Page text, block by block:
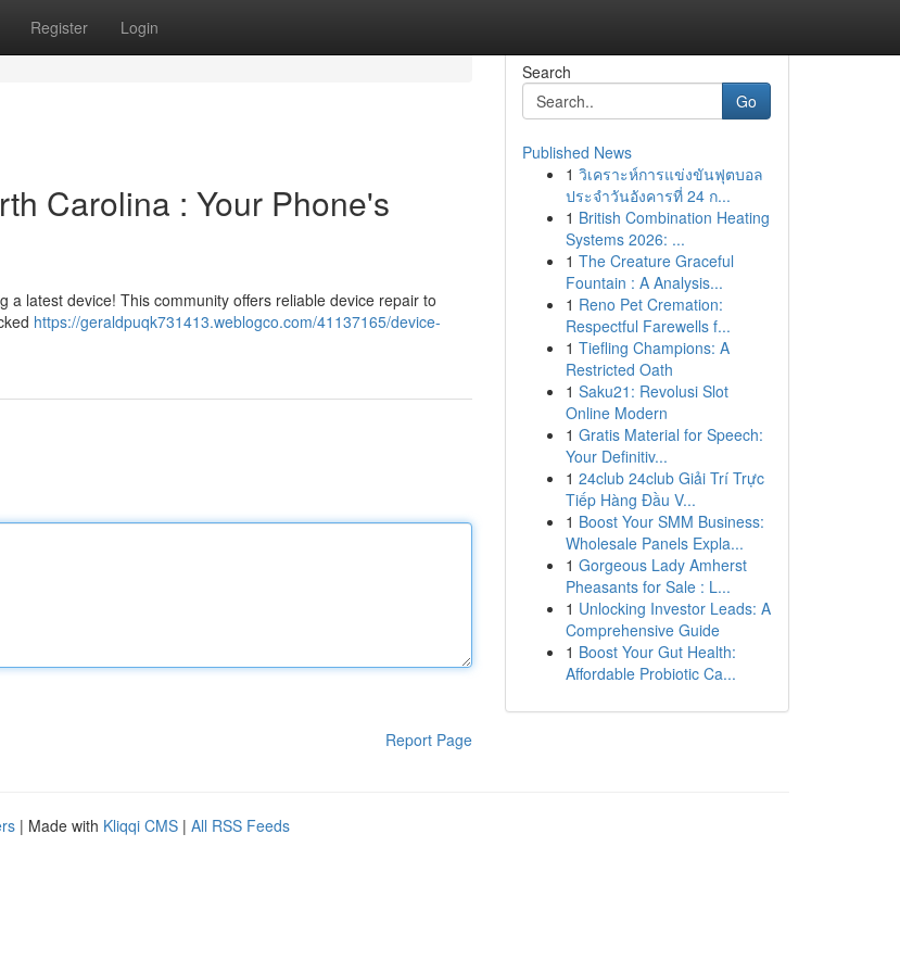
Register Login
Carolina : Your Phone's
latest device! This community offers reliable device repair to
https://geraldpuqk731413.weblogco.com/41137165/device-
Report Page
Search
Go
Published News
1 วิเคราะห์การแข่งขันฟุตบอล
ประจำวันอังคารที่ 24 ก...
1 British Combination Heating
Systems 2026: ...
1 The Creature Graceful
Fountain : A Analysis...
1 Reno Pet Cremation:
Respectful Farewells f...
1 Tiefling Champions: A
Restricted Oath
1 Saku21: Revolusi Slot
Online Modern
1 Gratis Material for Speech:
Your Definitiv...
1 24club 24club Giải Trí Trực
Tiếp Hàng Đầu V...
1 Boost Your SMM Business:
Wholesale Panels Expla...
1 Gorgeous Lady Amherst
Pheasants for Sale : L...
1 Unlocking Investor Leads: A
Comprehensive Guide
1 Boost Your Gut Health:
Affordable Probiotic Ca...
| Made with Kliqqi CMS | All RSS Feeds